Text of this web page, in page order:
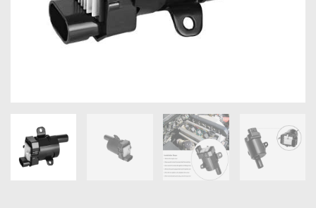
OXYGEN SENSORS
ELECTRIC TAILGATE GAS STRUTS
GET IN TOUCH